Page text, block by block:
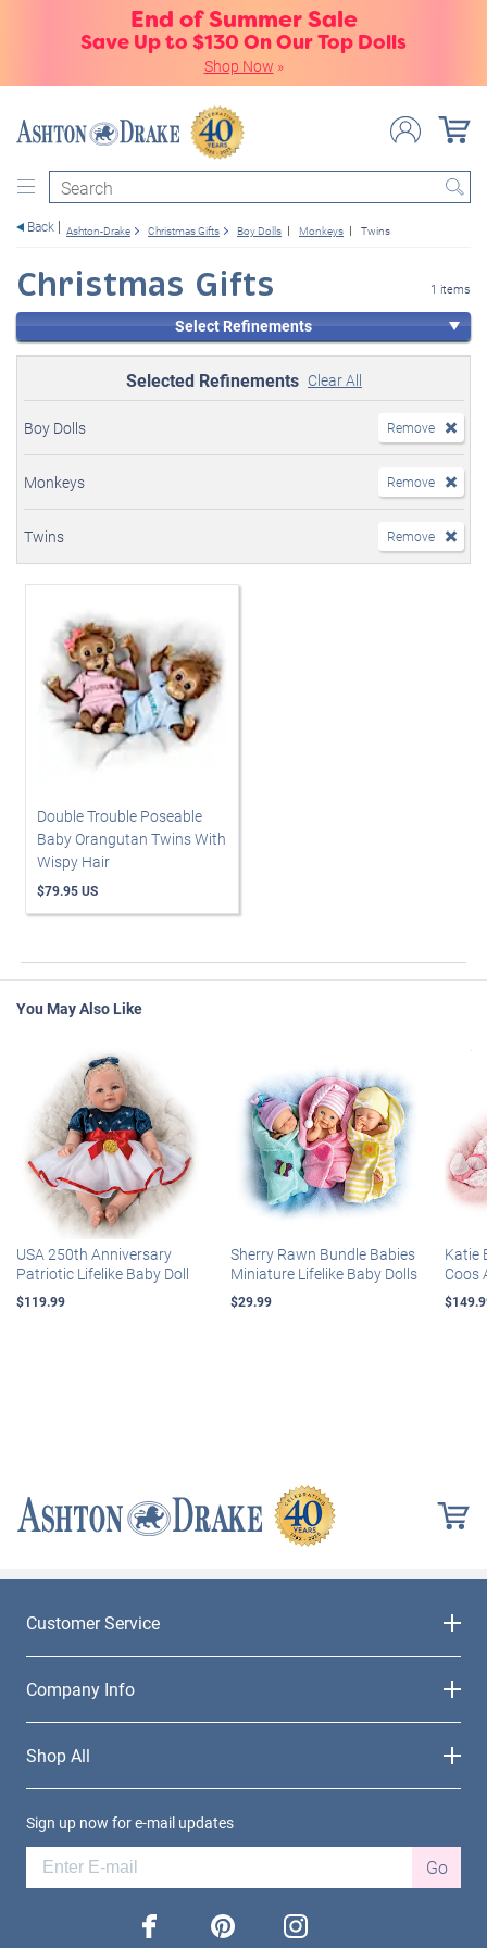
End of Summer Sale
Save Up to $130 On Our Top Dolls
Shop Now »
Search
Back Ashton-Drake Christmas Gifts Boy Dolls Monkeys Twins
Christmas Gifts 1 items
Select Refinements
Selected Refinements Clear All
Boy Dolls Remove
Monkeys Remove
Twins Remove
Double Trouble Poseable
Baby Orangutan Twins With
Wispy Hair
$79.95 US
You May Also Like
USA 250th Anniversary
Patriotic Lifelike Baby Doll
$119.99
Sherry Rawn Bundle Babies
Miniature Lifelike Baby Dolls
$29.99
Katie
Coos
Customer Service
Company Info
Shop All
Sign up now for e-mail updates
Go
facebook pinterest instagram